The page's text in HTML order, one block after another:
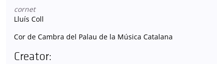
cornet
Lluís Coll
Cor de Cambra del Palau de la Música Catalana
Creator: